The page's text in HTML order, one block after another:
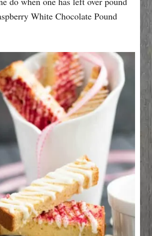
White Chocolate Pound